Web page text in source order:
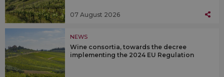
07 August 2026
NEWS
Wine consortia, towards the decree
implementing the 2024 EU Regulation